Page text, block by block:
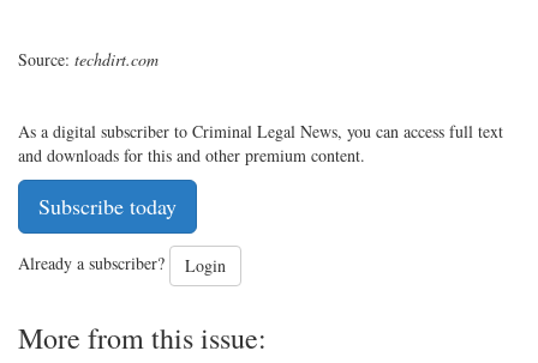
Source: techdirt.com
As a digital subscriber to Criminal Legal News, you can access full text
and downloads for this and other premium content.
Subscribe today
Already a subscriber? Login
More from this issue: